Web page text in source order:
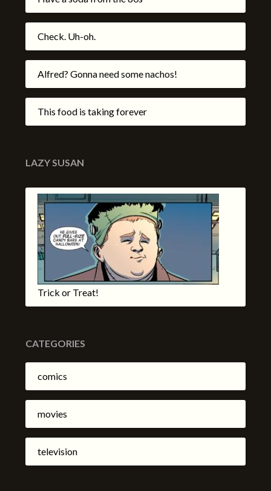
Check. Uh-oh.
Alfred? Gonna need some nachos!
This food is taking forever
LAZY SUSAN
Trick or Treat!
CATEGORIES
comics
movies
television